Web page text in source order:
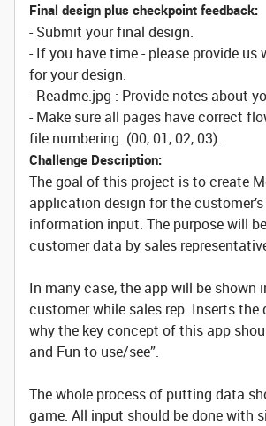
Final design plus checkpoint feedback:
- Submit your final design.
- If you have time - please provide
for your design.
- Readme.jpg : Provide notes about
- Make sure all pages have correct
file numbering. (00, 01, 02, 03).
Challenge Description:
The goal of this project is to create
application design for the
information input. The purpose will
customer data by sales
In many case, the app will be shown
customer while sales rep. Inserts the
why the key concept of this app
and Fun to use/see”.
The whole process of putting data
game. All input should be done with